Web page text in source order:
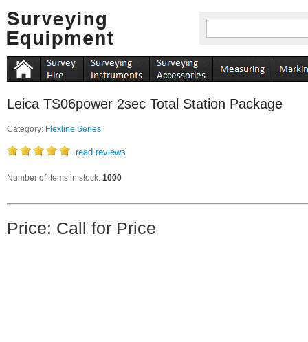
Leica TS06power 2sec Total Station Package
Category: Flexline Series
read reviews
Number of items in stock: 1000
Price: Call for Price